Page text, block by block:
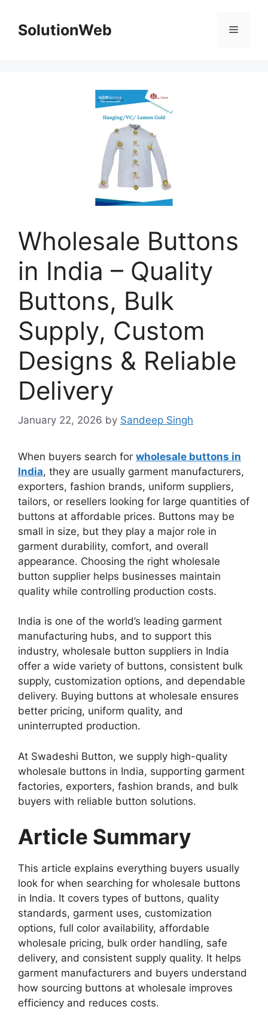
contentSolutionWeb Menu
Wholesale Buttons
in India – Quality
Buttons, Bulk
Supply, Custom
Designs & Reliable
Delivery
January 22, 2026 by Sandeep Singh
When buyers search for wholesale buttons in
India, they are usually garment manufacturers,
exporters, fashion brands, uniform suppliers,
tailors, or resellers looking for large quantities of
buttons at affordable prices. Buttons may be
small in size, but they play a major role in
garment durability, comfort, and overall
appearance. Choosing the right wholesale
button supplier helps businesses maintain
quality while controlling production costs.
India is one of the world’s leading garment
manufacturing hubs, and to support this
industry, wholesale button suppliers in India
offer a wide variety of buttons, consistent bulk
supply, customization options, and dependable
delivery. Buying buttons at wholesale ensures
better pricing, uniform quality, and
uninterrupted production.
At Swadeshi Button, we supply high-quality
wholesale buttons in India, supporting garment
factories, exporters, fashion brands, and bulk
buyers with reliable button solutions.
Article Summary
This article explains everything buyers usually
look for when searching for wholesale buttons
in India. It covers types of buttons, quality
standards, garment uses, customization
options, full color availability, affordable
wholesale pricing, bulk order handling, safe
delivery, and consistent supply quality. It helps
garment manufacturers and buyers understand
how sourcing buttons at wholesale improves
efficiency and reduces costs.